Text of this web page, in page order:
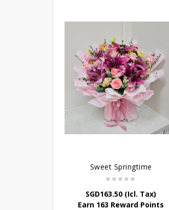
Sweet Springtime
SGD163.50 (Icl. Tax)
Earn 163 Reward Points